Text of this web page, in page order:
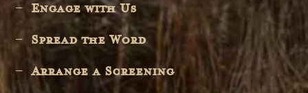
Engage with Us
Spread the Word
Arrange a Screening